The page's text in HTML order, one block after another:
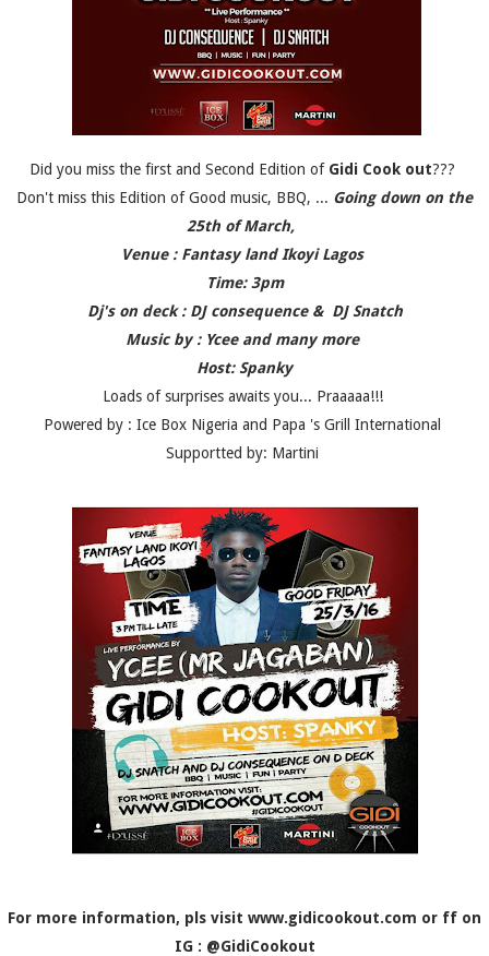
Did you miss the first and Second Edition of Gidi Cook out???
Don't miss this Edition of Good music, BBQ, ... Going down on the
25th of March,
Venue : Fantasy land Ikoyi Lagos
Time: 3pm
Dj's on deck : DJ consequence & DJ Snatch
Music by : Ycee and many more
Host: Spanky
Loads of surprises awaits you... Praaaaa!!!
Powered by : Ice Box Nigeria and Papa 's Grill International
Supportted by: Martini
For more information, pls visit www.gidicookout.com or ff on
IG : @GidiCookout